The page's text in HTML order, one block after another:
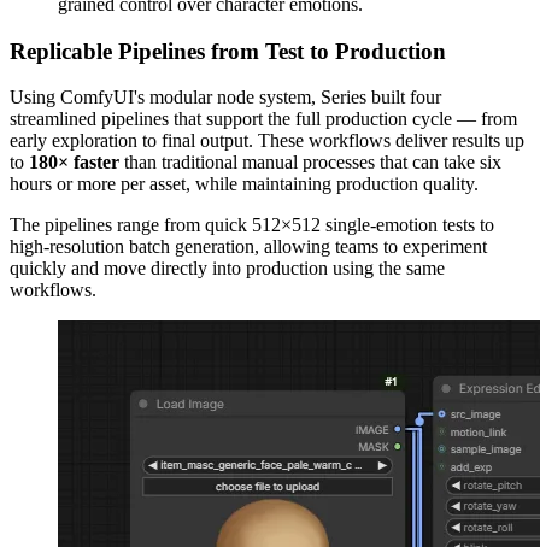
Replicable Pipelines from Test to Production
Using ComfyUI's modular node system, Series built four
streamlined pipelines that support the full production cycle — from
early exploration to final output. These workflows deliver results up
to 180× faster than traditional manual processes that can take six
hours or more per asset, while maintaining production quality.
The pipelines range from quick 512×512 single-emotion tests to
high-resolution batch generation, allowing teams to experiment
quickly and move directly into production using the same
workflows.